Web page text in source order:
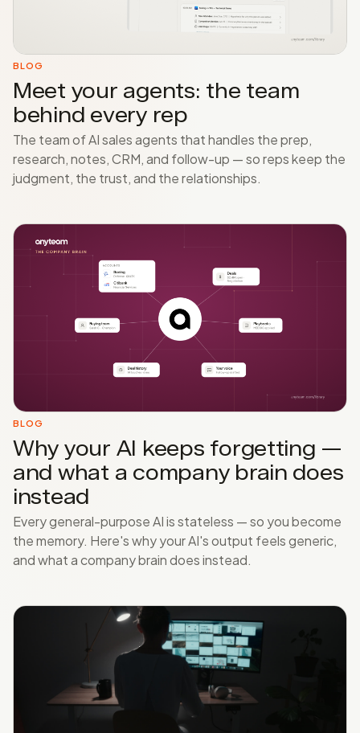
BLOG
Meet your agents: the team
behind every rep
The team of AI sales agents that handles the prep,
research, notes, CRM, and follow-up — so reps keep the
judgment, the trust, and the relationships.
BLOG
Why your AI keeps forgetting —
and what a company brain does
instead
Every general-purpose AI is stateless — so you become
the memory. Here's why your AI's output feels generic,
and what a company brain does instead.